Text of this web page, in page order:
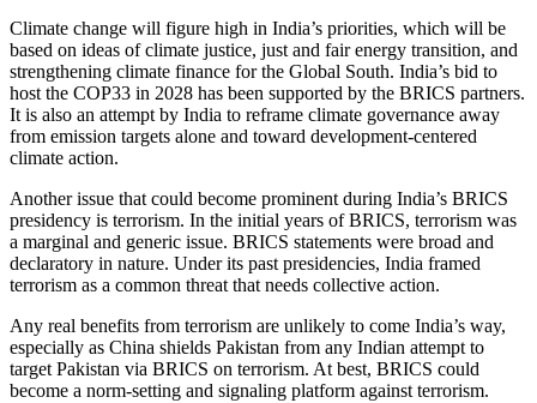
Climate change will figure high in India’s priorities, which will be
based on ideas of climate justice, just and fair energy transition, and
strengthening climate finance for the Global South. India’s bid to
host the COP33 in 2028 has been supported by the BRICS partners.
It is also an attempt by India to reframe climate governance away
from emission targets alone and toward development-centered
climate action.
Another issue that could become prominent during India’s BRICS
presidency is terrorism. In the initial years of BRICS, terrorism was
a marginal and generic issue. BRICS statements were broad and
declaratory in nature. Under its past presidencies, India framed
terrorism as a common threat that needs collective action.
Any real benefits from terrorism are unlikely to come India’s way,
especially as China shields Pakistan from any Indian attempt to
target Pakistan via BRICS on terrorism. At best, BRICS could
become a norm-setting and signaling platform against terrorism.